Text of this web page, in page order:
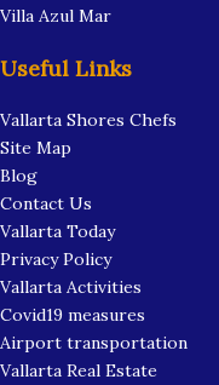
Villa Azul Mar
Useful Links
Vallarta Shores Chefs
Site Map
Blog
Contact Us
Vallarta Today
Privacy Policy
Vallarta Activities
Covid19 measures
Airport transportation
Vallarta Real Estate